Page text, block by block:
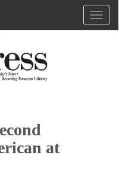
at